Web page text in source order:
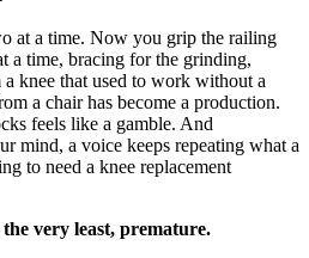
at a time. Now you grip the railing
a time, bracing for the grinding,
knee that used to work without a
a chair has become a production.
feels like a gamble. And
mind, a voice keeps repeating what a
to need a knee replacement
very least, premature.